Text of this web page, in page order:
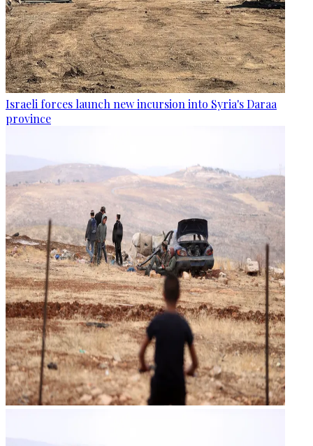
Israeli forces launch new incursion into Syria's Daraa
province